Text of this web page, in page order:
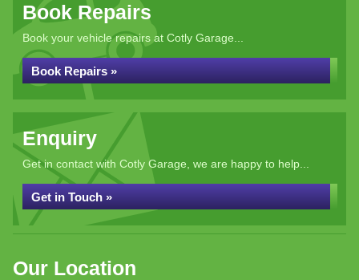
Book Repairs
Book your vehicle repairs at Cotly Garage...
Book Repairs »
Enquiry
Get in contact with Cotly Garage, we are happy to help...
Get in Touch »
Our Location